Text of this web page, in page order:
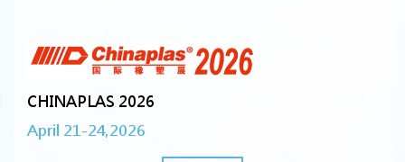
CHINAPLAS 2026
April 21-24,2026